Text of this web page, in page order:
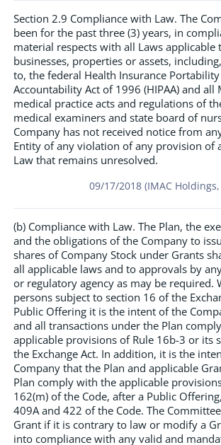
Section 2.9 Compliance with Law. The
been for the past three (3) years, in
material respects with all Laws
businesses, properties or assets,
to, the federal Health Insurance
Accountability Act of 1996 (HIPAA) and all
medical practice acts and regulations of
medical examiners and state board of
Company has not received notice from
Entity of any violation of any provision of
Law that remains unresolved.
09/17/2018 (IMAC
(b) Compliance with Law. The Plan, the
and the obligations of the Company to
shares of Company Stock under Grants
all applicable laws and to approvals by
or regulatory agency as may be required.
persons subject to section 16 of the
Public Offering it is the intent of the
and all transactions under the Plan
applicable provisions of Rule 16b-3 or its
the Exchange Act. In addition, it is the
Company that the Plan and applicable
Plan comply with the applicable
162(m) of the Code, after a Public
409A and 422 of the Code. The
Grant if it is contrary to law or modify a
into compliance with any valid and